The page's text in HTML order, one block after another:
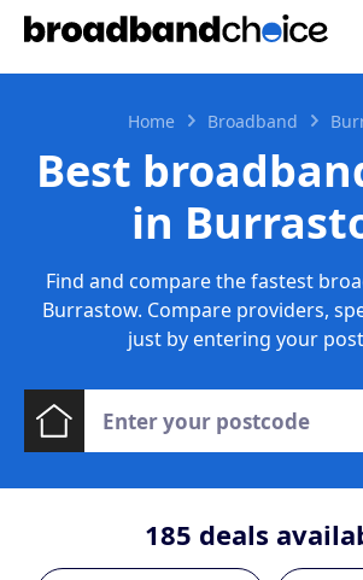
Home Broadband
Best
in
Find and compare the fastest
Burrastow. Compare providers,
just by entering your
185 deals